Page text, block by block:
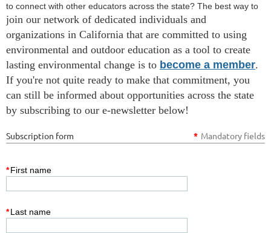
to connect with other educators across the state? The best way to
join our network of dedicated individuals and
organizations in California that are committed to using
environmental and outdoor education as a tool to create
lasting environmental change is to become a member.
If you're not quite ready to make that commitment, you
can still be informed about opportunities across the state
by subscribing to our e-newsletter below!
Subscription form * Mandatory fields
*First name
*Last name